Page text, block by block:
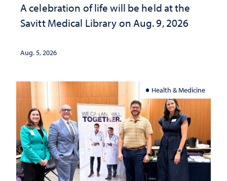
A celebration of life will be held at the
Savitt Medical Library on Aug. 9, 2026
Aug. 5, 2026
Health & Medicine